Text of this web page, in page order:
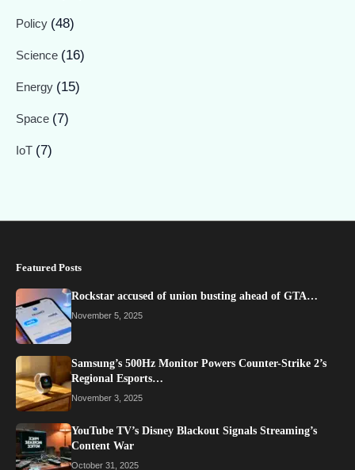
Policy (48)
Science (16)
Energy (15)
Space (7)
IoT (7)
Featured Posts
Rockstar accused of union busting ahead of GTA…
November 5, 2025
Samsung’s 500Hz Monitor Powers Counter-Strike 2’s
Regional Esports…
November 3, 2025
YouTube TV’s Disney Blackout Signals Streaming’s
Content War
October 31, 2025